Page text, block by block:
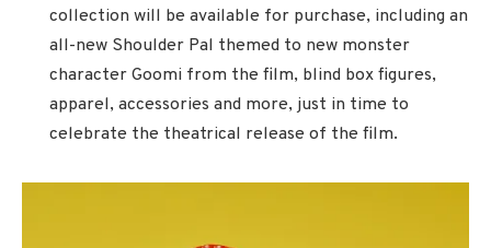
collection will be available for purchase, including an
all-new Shoulder Pal themed to new monster
character Goomi from the film, blind box figures,
apparel, accessories and more, just in time to
celebrate the theatrical release of the film.